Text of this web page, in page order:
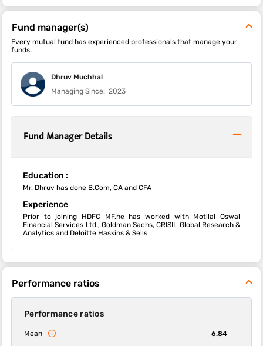
Fund manager(s)
Every mutual fund has experienced professionals that manage your
funds.
Dhruv Muchhal
Managing Since: 2023
Fund Manager Details
Education :
Mr. Dhruv has done B.Com, CA and CFA
Experience
Prior to joining HDFC MF,he has worked with Motilal Oswal
Financial Services Ltd., Goldman Sachs, CRISIL Global Research &
Analytics and Deloitte Haskins & Sells
Performance ratios
Performance ratios
Mean 6.84